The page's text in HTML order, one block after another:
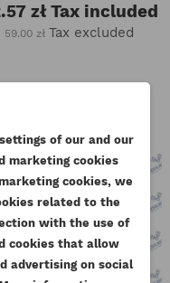
złTax included
59.00 zł Tax excluded
of our and our
marketing cookies
cookies, we
related to the
with the use of
cookies that allow
advertising on social